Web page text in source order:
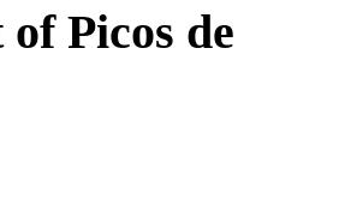
Picos de